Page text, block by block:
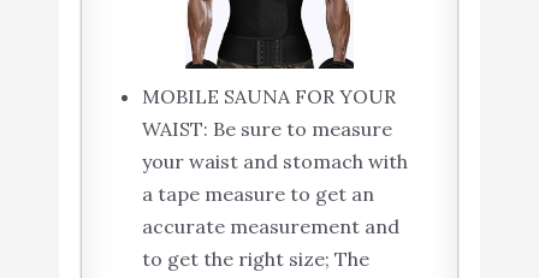
MOBILE SAUNA FOR YOUR
WAIST: Be sure to measure
your waist and stomach with
a tape measure to get an
accurate measurement and
to get the right size; The